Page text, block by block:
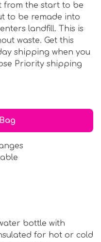
from the start to be
to be remade into
landfill. This is
waste. Get this
shipping when you
Priority shipping
bottle with
for hot or cold